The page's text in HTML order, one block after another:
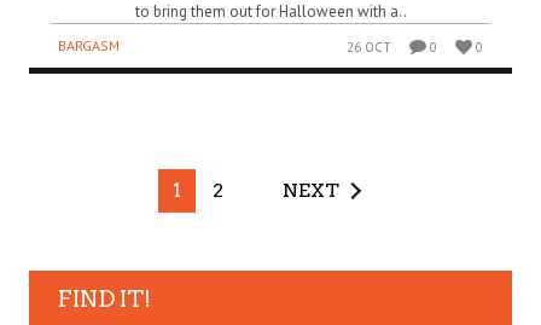
to bring them out for Halloween with a..
BARGASM 26 OCT 0 0
1 2 NEXT
FIND IT!